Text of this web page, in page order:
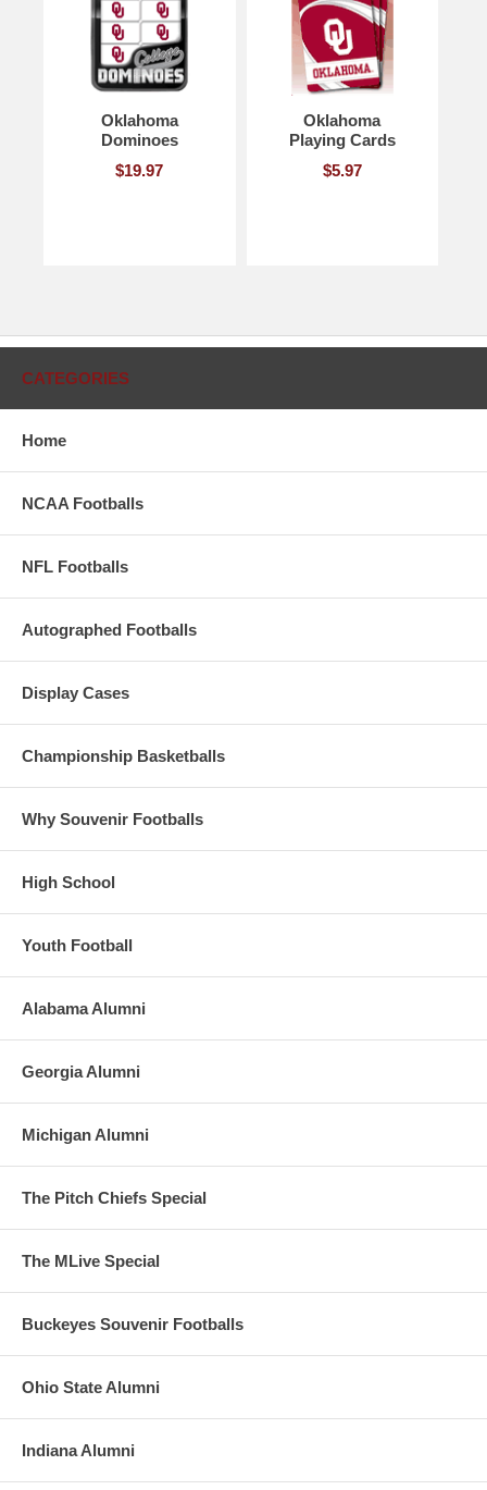
Oklahoma
Dominoes
$19.97
Oklahoma
Playing Cards
$5.97
CATEGORIES
Home
NCAA Footballs
NFL Footballs
Autographed Footballs
Display Cases
Championship Basketballs
Why Souvenir Footballs
High School
Youth Football
Alabama Alumni
Georgia Alumni
Michigan Alumni
The Pitch Chiefs Special
The MLive Special
Buckeyes Souvenir Footballs
Ohio State Alumni
Indiana Alumni